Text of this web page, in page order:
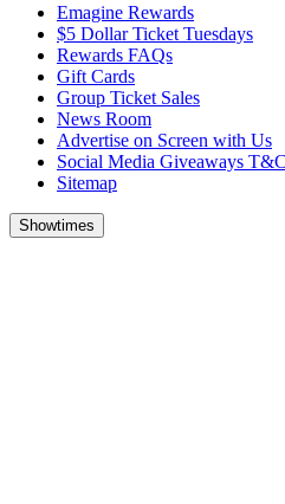
Emagine Rewards
$5 Dollar Ticket Tuesdays
Rewards FAQs
Gift Cards
Group Ticket Sales
News Room
Advertise on Screen with Us
Social Media Giveaways
Sitemap
Showtimes